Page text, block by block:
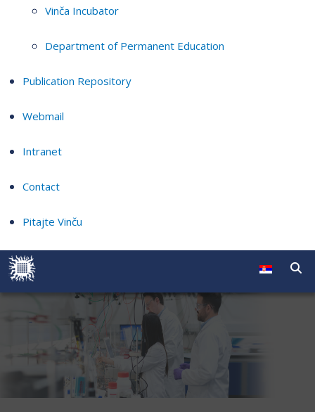
Vinča Incubator
Department of Permanent Education
Publication Repository
Webmail
Intranet
Contact
Pitajte Vinču